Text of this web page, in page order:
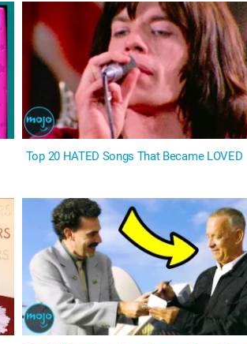
Top 20 HATED Songs That Became LOVED